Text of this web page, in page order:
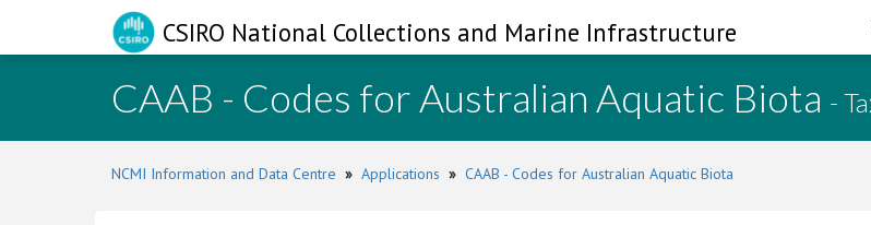
CSIRO National Collections and Marine Infrastructure
CAAB - Codes for Australian Aquatic Biota -
NCMI Information and Data Centre » Applications » CAAB - Codes for Australian Aquatic Biota